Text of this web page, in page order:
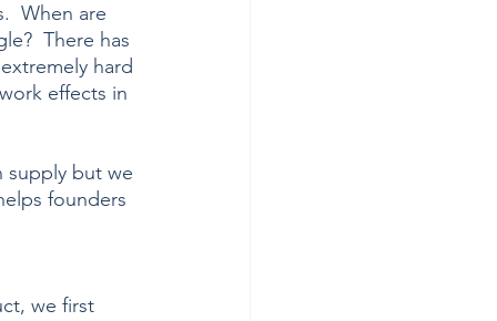
When are
There has
hard
effects in
supply but we
founders
we first